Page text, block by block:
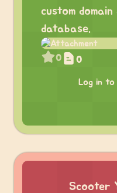
custom
database.
0 0
Log in to
Scooter